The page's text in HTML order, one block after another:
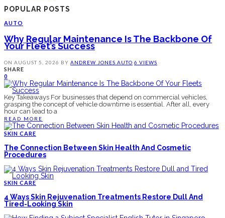
POPULAR POSTS
AUTO
Why Regular Maintenance Is The Backbone Of
Your Fleet’s Success
ON AUGUST 5, 2026 BY ANDREW JONES AUTO 6 VIEWS
SHARE
0
Key Takeaways For businesses that depend on commercial vehicles,
grasping the concept of vehicle downtime is essential. After all, every
hour can lead to a
READ MORE
SKIN CARE
The Connection Between Skin Health And Cosmetic
Procedures
SKIN CARE
4 Ways Skin Rejuvenation Treatments Restore Dull And
Tired-Looking Skin